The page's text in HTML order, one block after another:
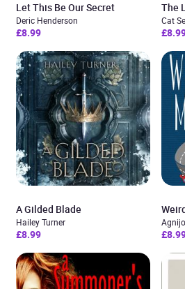
Let This Be Our Secret
Deric Henderson
£8.99
The
Cat
A Gilded Blade
Hailey Turner
£8.99